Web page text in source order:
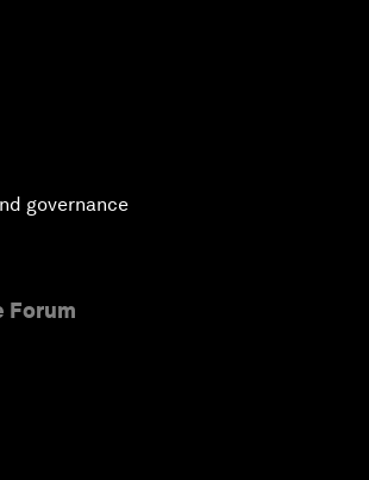
governance
Forum